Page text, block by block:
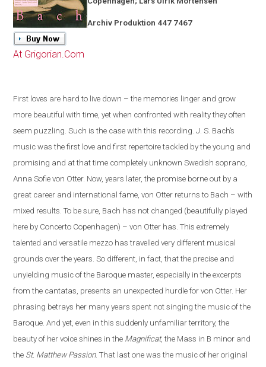
Archiv Produktion 447 7467
At Grigorian.Com
First loves are hard to live down – the memories linger and grow
more beautiful with time, yet when confronted with reality they often
seem puzzling. Such is the casewith this recording. J. S. Bach’s
music was the first love and first repertoire tackled by the young and
promising and at that time completely unknown Swedish soprano,
Anna Sofie von Otter. Now, years later, the promise borne out by a
great career and international fame, von Otter returns to Bach – with
mixed results. To be sure, Bach has not changed (beautifully played
here by Concerto Copenhagen) – von Otter has. This extremely
talented and versatile mezzo has travelled very different musical
grounds over the years. So different, in fact, that the precise and
unyielding music of the Baroque master, especially in the excerpts
from the cantatas, presents an unexpected hurdle for von Otter. Her
phrasing betrays her many years spent not singing the music of the
Baroque. And yet, even in this suddenly unfamiliar territory, the
beauty of her voice shines in the Magnificat, the Mass in B minor and
the St. Matthew Passion. That last one was the music of her original